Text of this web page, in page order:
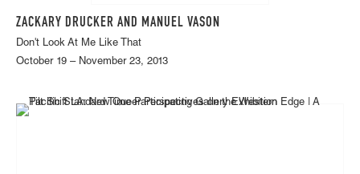
ZACKARY DRUCKER AND MANUEL VASON
Don't Look At Me Like That
October 19 – November 23, 2013